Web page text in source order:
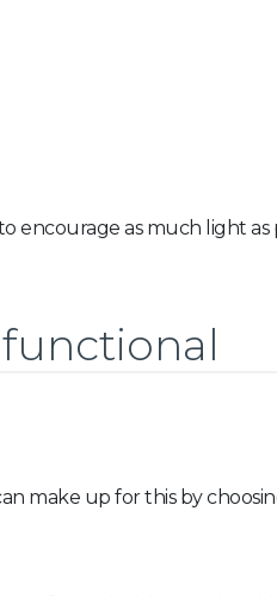
encourage as much light
make up for this by